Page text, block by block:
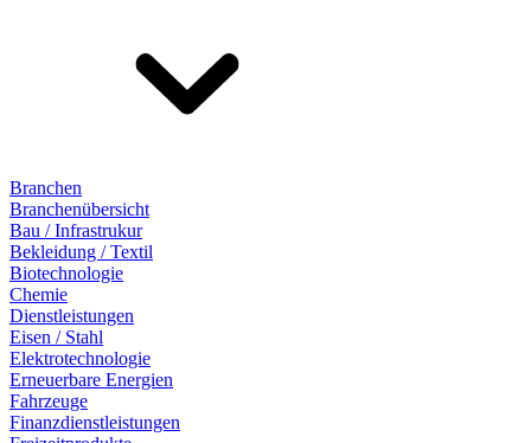
Branchen
Branchenübersicht
Bau / Infrastrukur
Bekleidung / Textil
Biotechnologie
Chemie
Dienstleistungen
Eisen / Stahl
Elektrotechnologie
Erneuerbare Energien
Fahrzeuge
Finanzdienstleistungen